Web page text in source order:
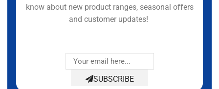
know about new product ranges, seasonal offers
and customer updates!
SUBSCRIBE